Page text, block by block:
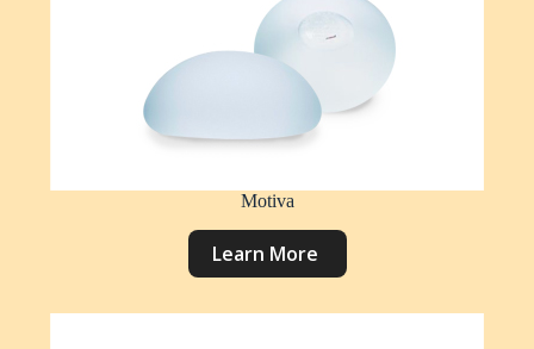
Motiva
Learn More